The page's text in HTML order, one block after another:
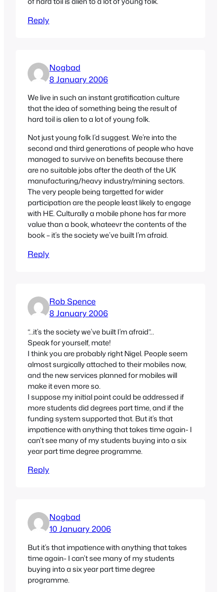
Reply
Nogbad
8 January 2006
We live in such an instant gratification culture
that the idea of something being the result of
hard toil is alien to a lot of young folk.
Not just young folk I’d suggest. We’re into the
second and third generations of people who have
managed to survive on benefits because there
are no suitable jobs after the death of the UK
manufacturing/heavy industry/mining sectors.
The very people being targetted for wider
participation are the people least likely to engage
with HE. Culturally a mobile phone has far more
value than a book, whateevr the contents of the
book – it’s the society we’ve built I’m afraid.
Reply
Rob Spence
8 January 2006
“…it’s the society we’ve built I’m afraid”…
Speak for yourself, mate!
I think you are probably right Nigel. People seem
almost surgically attached to their mobiles now,
and the new services planned for mobiles will
make it even more so.
I suppose my initial point could be addressed if
more students did degrees part time, and if the
funding system supported that. But it’s that
impatience with anything that takes time again- I
can’t see many of my students buying into a six
year part time degree programme.
Reply
Nogbad
10 January 2006
But it’s that impatience with anything that takes
time again- I can’t see many of my students
buying into a six year part time degree
programme.